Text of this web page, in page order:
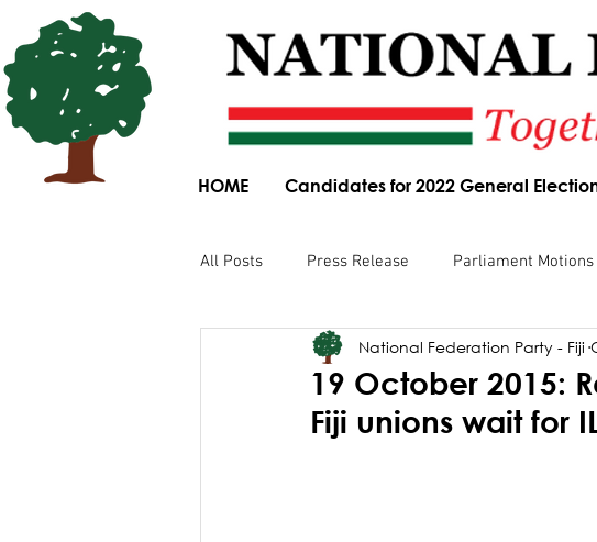
HOME Candidates for 2022 General
All Posts Press Release Parliament
Parliamentary Committee Submissions
News Article
19 October 2015:
Fiji unions wait for
National Federation Party - Fiji